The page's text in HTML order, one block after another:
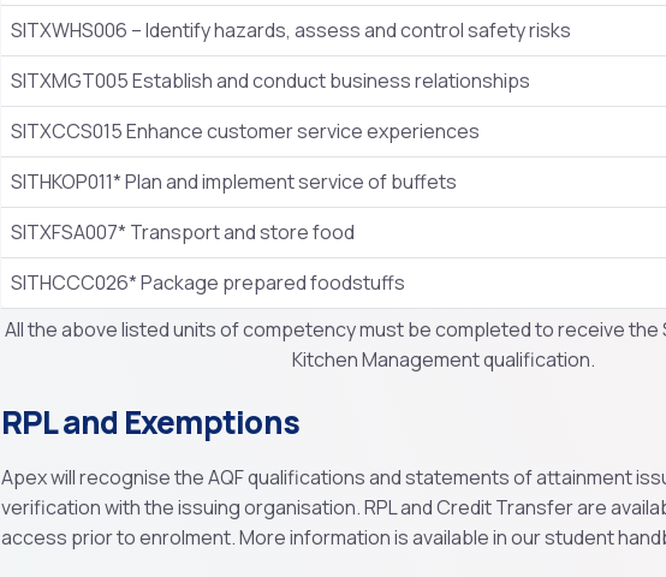
SITXWHS006 – Identify hazards, assess and control safety risks
SITXMGT005 Establish and conduct business relationships
SITXCCS015 Enhance customer service experiences
SITHKOP011* Plan and implement service of buffets
SITXFSA007* Transport and store food
SITHCCC026* Package prepared foodstuffs
All the above listed units of competency must be completed to receive the
Kitchen Management qualification.
RPL and Exemptions
Apex will recognise the AQF qualifications and statements of attainment
verification with the issuing organisation. RPL and Credit Transfer are
access prior to enrolment. More information is available in our student